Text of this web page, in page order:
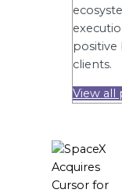
positive
clients.
View all